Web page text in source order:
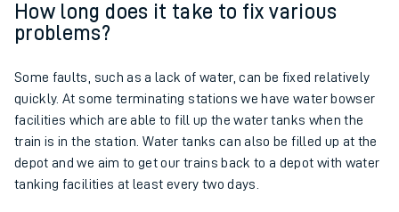
How long does it take to fix various
problems?
Some faults, such as a lack of water, can be fixed relatively
quickly. At some terminating stations we have water bowser
facilities which are able to fill up the water tanks when the
train is in the station. Water tanks can also be filled up at the
depot and we aim to get our trains back to a depot with water
tanking facilities at least every two days.